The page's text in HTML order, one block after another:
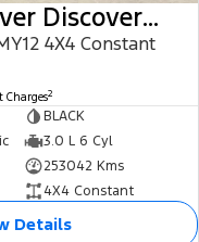
2012 Land Rover Discovery 4
4X4 Constant
Charges2
BLACK
3.0 L 6 Cyl
253042 Kms
4X4 Constant
Details